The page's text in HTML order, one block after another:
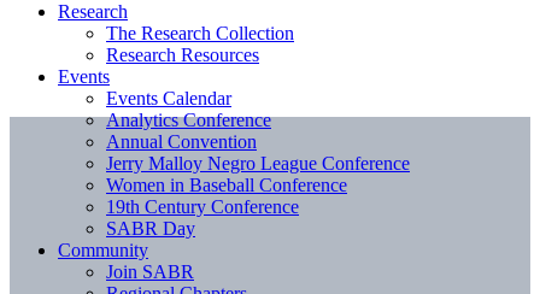
Research
The Research Collection
Research Resources
Events
Events Calendar
Analytics Conference
Annual Convention
Jerry Malloy Negro League Conference
Women in Baseball Conference
19th Century Conference
SABR Day
Community
Join SABR